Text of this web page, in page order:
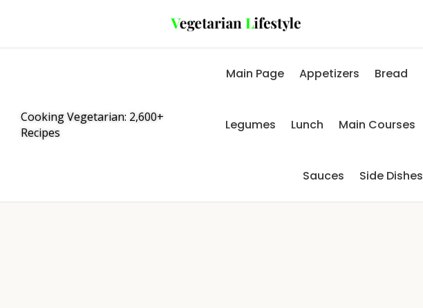
Cooking Vegetarian: 2,600+
Recipes
Main Page Appetizers Bread
Legumes Lunch Main Courses
Sauces Side Dishes